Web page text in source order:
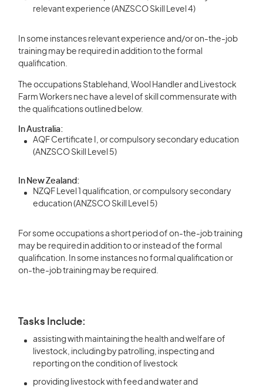
relevant experience (ANZSCO Skill Level 4)
In some instances relevant experience and/or on-the-job
training may be required in addition to the formal
qualification.
The occupations Stablehand, Wool Handler and Livestock
Farm Workers nec have a level of skill commensurate with
the qualifications outlined below.
In Australia:
AQF Certificate I, or compulsory secondary education
(ANZSCO Skill Level 5)
In New Zealand:
NZQF Level 1 qualification, or compulsory secondary
education (ANZSCO Skill Level 5)
For some occupations a short period of on-the-job training
may be required in addition to or instead of the formal
qualification. In some instances no formal qualification or
on-the-job training may be required.
Tasks Include:
assisting with maintaining the health and welfare of
livestock, including by patrolling, inspecting and
reporting on the condition of livestock
providing livestock with feed and water and